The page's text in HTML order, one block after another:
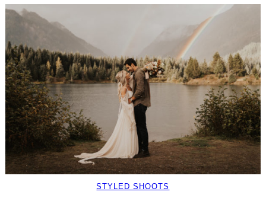
STYLED SHOOTS